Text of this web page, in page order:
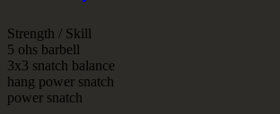
Strength / Skill
5 ohs barbell
3x3 snatch balance
hang power snatch
power snatch